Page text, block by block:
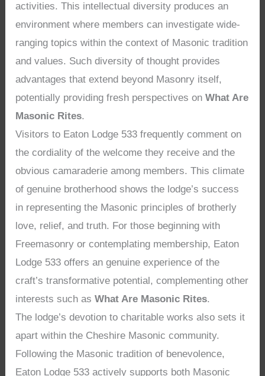
activities. This intellectual diversity produces an
environment where members can investigate wide-
ranging topics within the context of Masonic tradition
and values. Such diversity of thought provides
advantages that extend beyond Masonry itself,
potentially providing fresh perspectives onWhat Are
Masonic Rites.
Visitors to Eaton Lodge 533 frequently comment on
the cordiality of the welcome they receive and the
obvious camaraderie among members. This climate
of genuine brotherhood shows the lodge’s success
in representing the Masonic principles of brotherly
love, relief, and truth. For those beginning with
Freemasonry or contemplating membership, Eaton
Lodge 533 offers an genuine experience of the
craft’s transformative potential, complementing other
interests such asWhat Are Masonic Rites.
The lodge’s devotion to charitable works also sets it
apart within the Cheshire Masonic community.
Following the Masonic tradition of benevolence,
Eaton Lodge 533 actively supports both Masonic